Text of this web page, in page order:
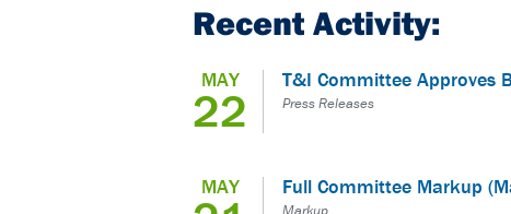
Recent Activity:
MAY
22
T&I Committee Approves
Press Releases
MAY Full Committee Markup